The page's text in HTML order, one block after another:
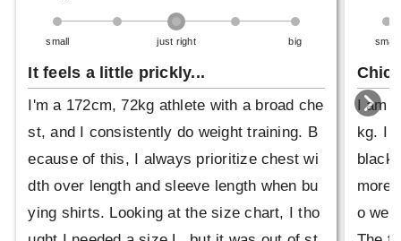
small just right big
It feels a little prickly...
I'm a 172cm, 72kg athlete with a broad che
st, and I consistently do weight training. B
ecause of this, I always prioritize chest wi
dth over length and sleeve length when bu
ying shirts. Looking at the size chart, I tho
small
Chic
I am
kg. I
more
o